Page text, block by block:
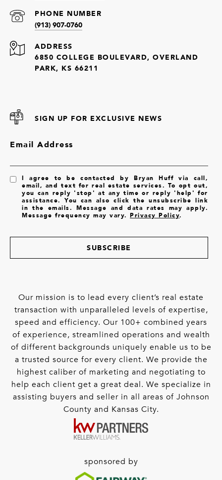
PHONE NUMBER
(913) 907-0760
ADDRESS
6850 COLLEGE BOULEVARD, OVERLAND
PARK, KS 66211
SIGN UP FOR EXCLUSIVE NEWS
Email Address
I agree to be contacted by Bryan Huff via call,
email, and text for real estate services. To opt out,
you can reply 'stop' at any time or reply 'help' for
assistance. You can also click the unsubscribe link
in the emails. Message and data rates may apply.
Message frequency may vary.Privacy Policy.
SUBSCRIBE
Our mission is to lead every client’s real estate
transaction with unparalleled levels of expertise,
speed and efficiency. Our 100+ combined years
of experience, streamlined operations and wealth
of different backgrounds uniquely enable us to be
a trusted source for every client. We provide the
highest caliber of marketing and negotiating to
help each client get a great deal. We specialize in
assisting buyers and seller in all areas of Johnson
County and Kansas City.
sponsored by